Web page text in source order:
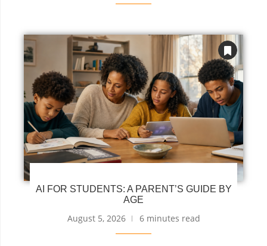
AI FOR STUDENTS: A PARENT’S GUIDE BY
AGE
August 5, 2026 6 minutes read